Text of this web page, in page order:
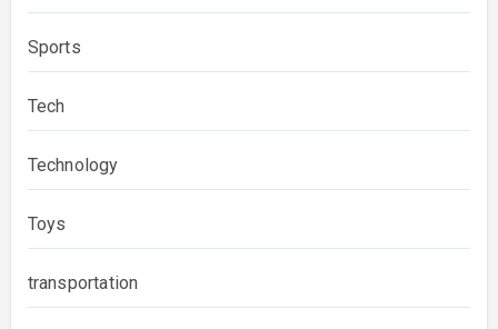
Sports
Tech
Technology
Toys
transportation